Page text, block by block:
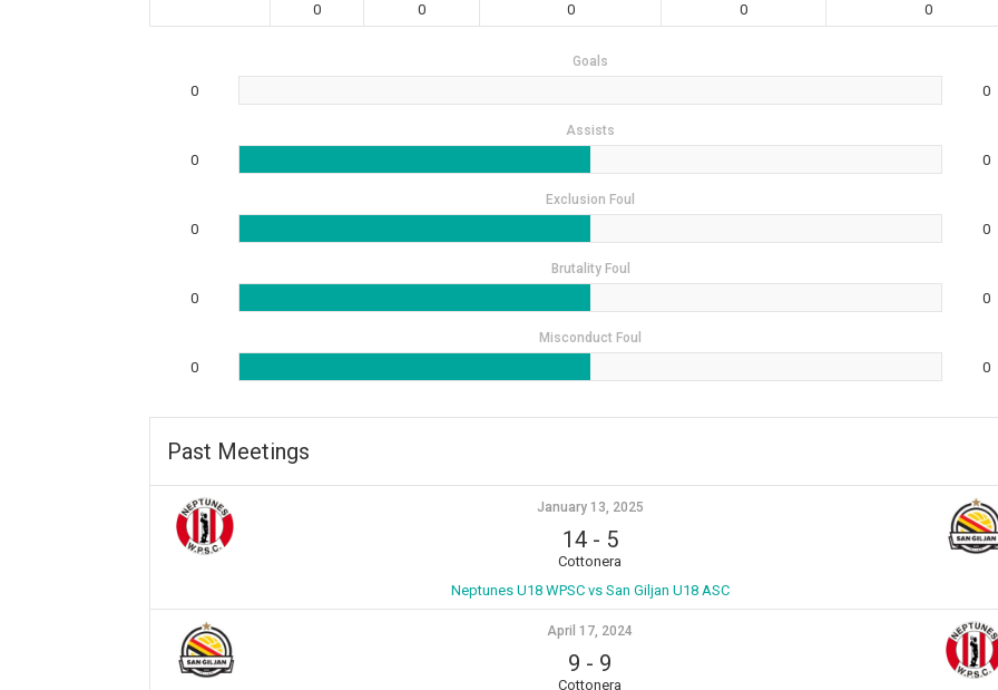
0 0 0 0 0
Goals
0 0
Assists
0 0
Exclusion Foul
0 0
Brutality Foul
0 0
Misconduct Foul
0 0
Past Meetings
January 13, 2025
14- 5
Cottonera
Neptunes U18 WPSC vs San Giljan U18 ASC
April 17, 2024
9 - 9
Cottonera